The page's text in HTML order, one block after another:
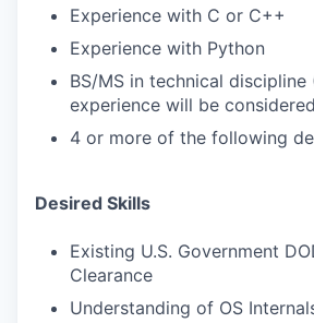
Experience with C or C++
Experience with Python
BS/MS in technical
experience will be
4 or more of the following
Desired Skills
Existing U.S. Government
Clearance
Understanding of OS